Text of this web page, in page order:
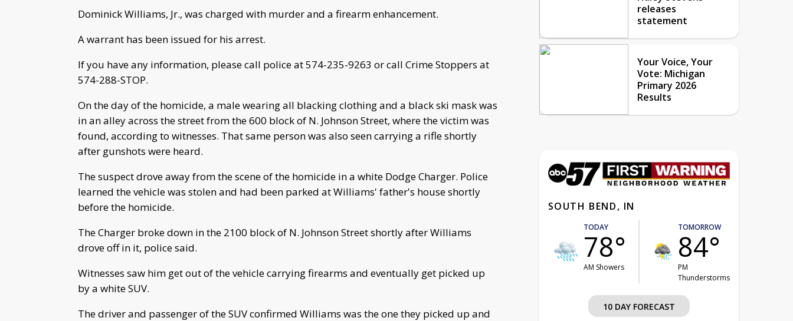
Dominick Williams, Jr., was charged with murder and a firearm enhancement.
A warrant has been issued for his arrest.
If you have any information, please call police at 574-235-9263 or call Crime Stoppers at
574-288-STOP.
On the day of the homicide, a male wearing all blacking clothing and a black ski mask was
in an alley across the street from the 600 block of N. Johnson Street, where the victim was
found, according to witnesses. That same person was also seen carrying a rifle shortly
after gunshots were heard.
The suspect drove away from the scene of the homicide in a white Dodge Charger. Police
learned the vehicle was stolen and had been parked at Williams' father's house shortly
before the homicide.
The Charger broke down in the 2100 block of N. Johnson Street shortly after Williams
drove off in it, police said.
Witnesses saw him get out of the vehicle carrying firearms and eventually get picked up
by a white SUV.
The driver and passenger of the SUV confirmed Williams was the one they picked up and
releases
statement
Your Voice, Your
Vote: Michigan
Primary 2026
Results
SOUTH BEND, IN
TODAY
78°
AM Showers
TOMORROW
84°
PM
Thunderstorms
10 DAY FORECAST